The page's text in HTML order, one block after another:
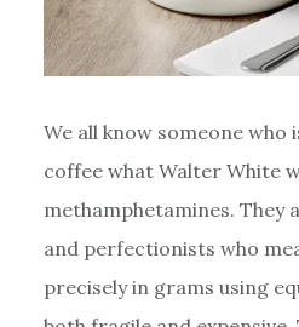
We all know someone who
coffee what Walter White
methamphetamines. They
and perfectionists who
precisely in grams using